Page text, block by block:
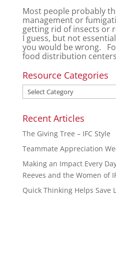
Most people probably
management or
getting rid of insects or
I guess, but not
you would be wrong.
food distribution
Resource Categories
Recent Articles
The Giving Tree – IFC Style
Teammate Appreciation
Making an Impact Every
Reeves and the Women of
Quick Thinking Helps Save